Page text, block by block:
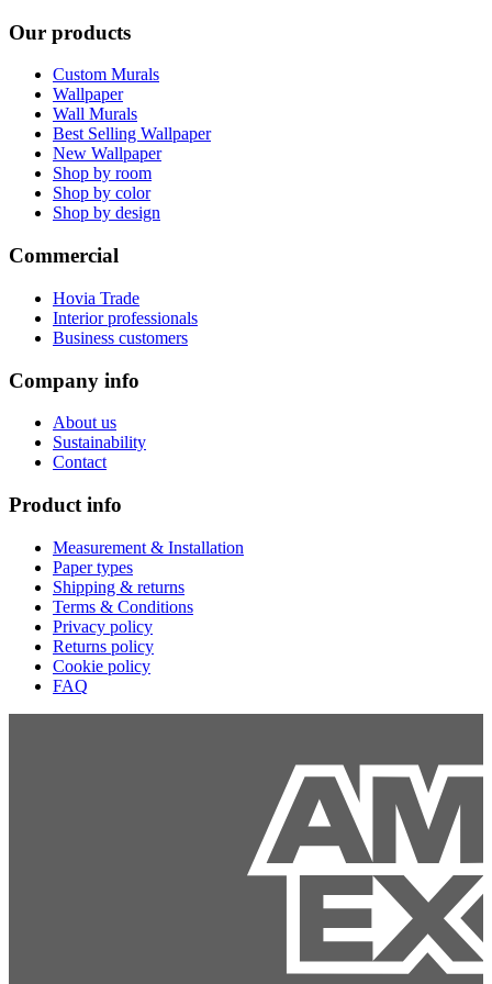
Our products
Custom Murals
Wallpaper
Wall Murals
Best Selling Wallpaper
New Wallpaper
Shop by room
Shop by color
Shop by design
Commercial
Hovia Trade
Interior professionals
Business customers
Company info
About us
Sustainability
Contact
Product info
Measurement & Installation
Paper types
Shipping & returns
Terms & Conditions
Privacy policy
Returns policy
Cookie policy
FAQ